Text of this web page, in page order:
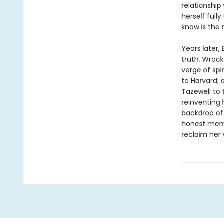
relationship
herself fully
know is the
Years later,
truth.
verge of
to Harvard;
Tazewell to
reinventing
backdrop of
honest
reclaim her